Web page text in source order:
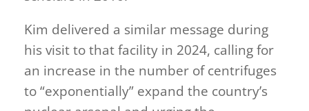
Kim delivered a similar message during
his visit to that facility in 2024, calling for
an increase in the number of centrifuges
to “exponentially” expand the country’s